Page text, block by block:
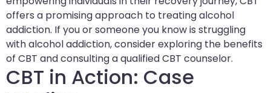
offers a promising approach to treating alcohol
addiction. If you or someone you know is struggling
with alcohol addiction, consider exploring the benefits
of CBT and consulting a qualified CBT counselor.
CBT in Action: Case